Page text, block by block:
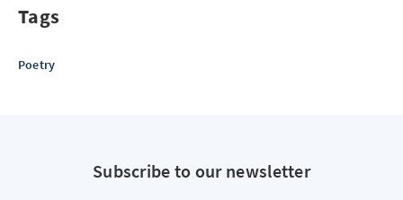
Tags
Poetry
Subscribe to our newsletter